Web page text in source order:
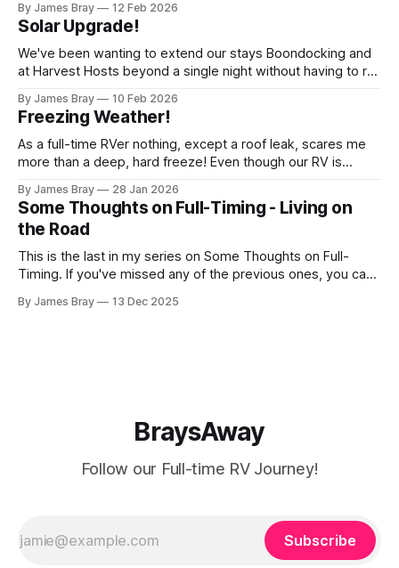
to the belts on just one side. It has done it to two different
tires,
By James Bray 12 Feb 2026
Solar Upgrade!
We've been wanting to extend our stays Boondocking and
at Harvest Hosts beyond a single night without having to run
microwave something or to top off the battery to stay
another night. After looking at all sorts of
By James Bray 10 Feb 2026
Freezing Weather!
As a full-time RVer nothing, except a roof leak, scares me
more than a deep, hard freeze! Even though our RV is
freezing weather hits and it's not perfectly prepared for
deep freezes. Having
By James Bray 28 Jan 2026
Some Thoughts on Full-Timing - Living on
the Road
This is the last in my series on Some Thoughts on Full-
Timing. If you've missed any of the previous ones, you can
experience has been awesome! We are getting around to
By James Bray 13 Dec 2025
BraysAway
Follow our Full-time RV Journey!
Subscribe